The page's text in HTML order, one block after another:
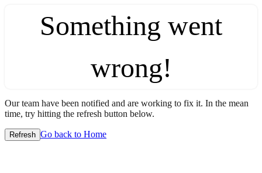
Something went
wrong!
Our team have been notified and are working to fix it. In the mean
time, try hitting the refresh button below.
Refresh Go back to Home